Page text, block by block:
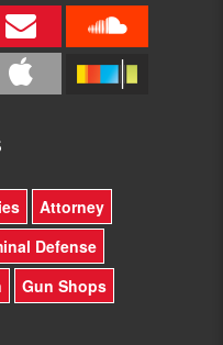
Attorney
Defense
Gun Shops